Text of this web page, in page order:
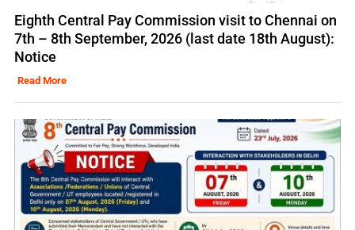
Eighth Central Pay Commission visit to Chennai on
7th – 8th September, 2026 (last date 18th August):
Notice
Read More